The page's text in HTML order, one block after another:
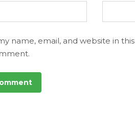
name, email, and website in